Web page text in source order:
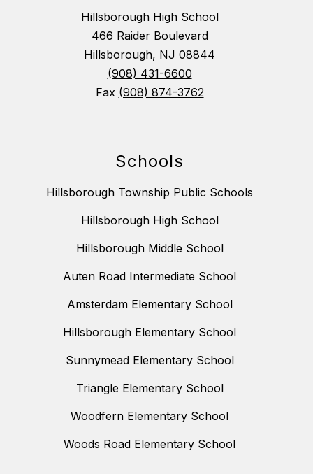
Hillsborough High School
466 Raider Boulevard
Hillsborough, NJ 08844
(908) 431-6600
Fax (908) 874-3762
Schools
Hillsborough Township Public Schools
Hillsborough High School
Hillsborough Middle School
Auten Road Intermediate School
Amsterdam Elementary School
Hillsborough Elementary School
Sunnymead Elementary School
Triangle Elementary School
Woodfern Elementary School
Woods Road Elementary School